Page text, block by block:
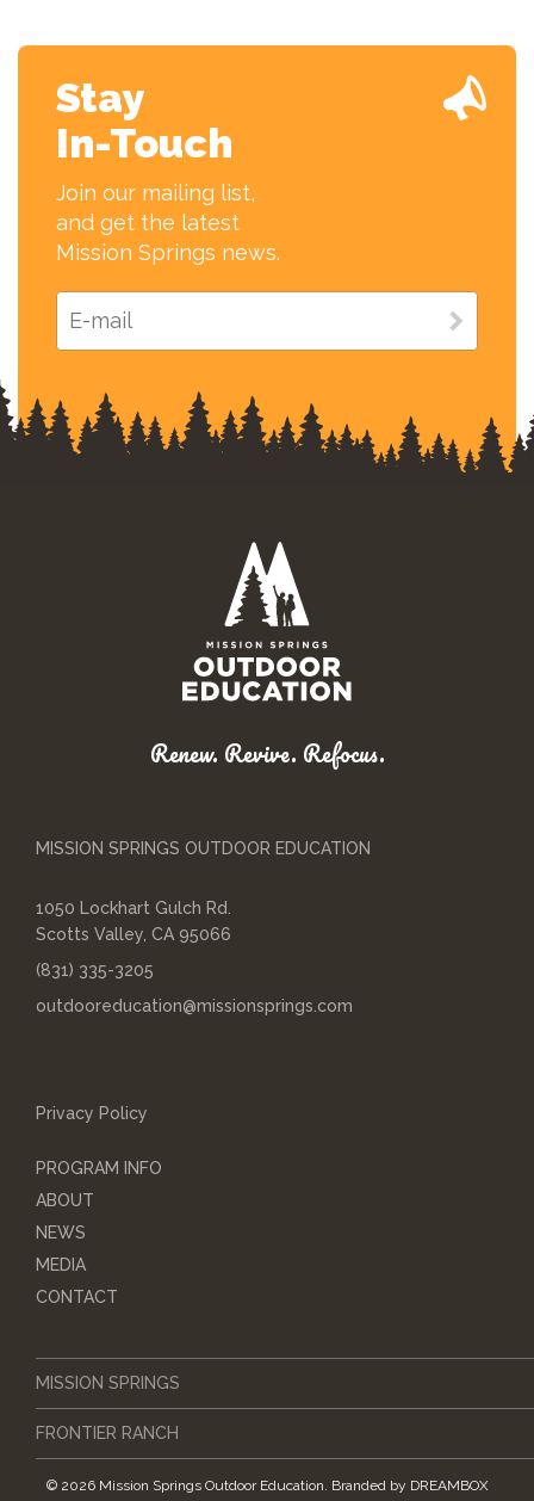
Stay
In-Touch
Join our mailing list,
and get the latest
Mission Springs news.
Renew. Revive. Refocus.
MISSION SPRINGS OUTDOOR EDUCATION
1050 Lockhart Gulch Rd.
Scotts Valley, CA 95066
(831) 335-3205
outdooreducation@missionsprings.com
Privacy Policy
PROGRAM INFO
ABOUT
NEWS
MEDIA
CONTACT
© 2026 Mission Springs Outdoor Education. Branded by DREAMBOX
MISSION SPRINGS
FRONTIER RANCH